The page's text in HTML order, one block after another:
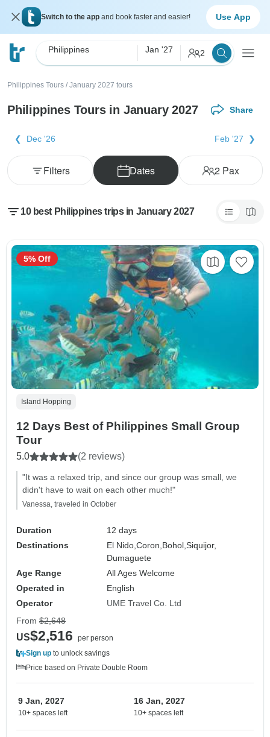
Switch to the app and book faster and easier! Use App
Philippines Jan '27 2
Philippines Tours / January 2027 tours
Philippines Tours in January 2027 Share
Dec '26 Feb '27
Dates 2Pax
Filters
10 best Philippines trips in January 2027
Island Hopping
12 Days Best of Philippines Small Group
Tour
5.0 (2 reviews)
"It was a relaxed trip, and since our group was small, we
didn't have to wait on each other much!"
Vanessa, traveled in October
Duration
12 days
Destinations
El Nido,Coron, Bohol,Siquijor,
Dumaguete
Age Range
All Ages Welcome
Operated in
English
Operator
UME Travel Co. Ltd
5% Off
From $2,648
US$2,516
per person
Sign up to unlock savings
Price based on Private Double Room
9 Jan, 2027
10+ spaces left
16 Jan, 2027
10+ spaces left